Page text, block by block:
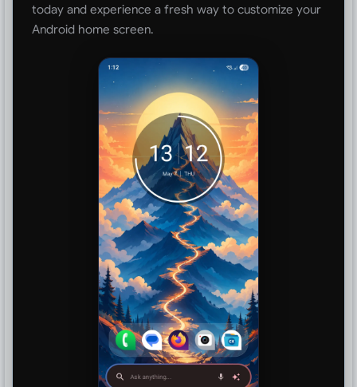
today and experience a fresh way to customize your
Android home screen.